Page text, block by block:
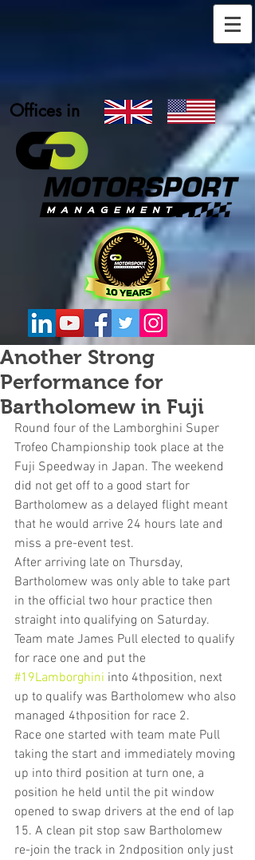
Offices in
Another Strong
Performance for
Bartholomew in Fuji
Round four of the Lamborghini Super
Trofeo Championship took place at the
Fuji Speedway in Japan. The weekend
did not get off to a good start for
Bartholomew as a delayed flight meant
that he would arrive 24 hours late and
miss a pre-event test.
After arriving late on Thursday,
Bartholomew was only able to take part
in the official two hour practice then
straight into qualifying on Saturday.
Team mate James Pull elected to qualify
for race one and put the
#19Lamborghini into 4thposition, next
up to qualify was Bartholomew who also
managed 4thposition for race 2.
Race one started with team mate Pull
taking the start and immediately moving
up into third position at turn one, a
position he held until the pit window
opened to swap drivers at the end of lap
15. A clean pit stop saw Bartholomew
re-join the track in 2ndposition only just